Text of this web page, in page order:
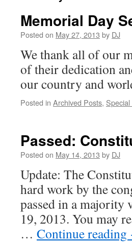
Memorial Day
Posted on May 27, 2013 by DJ
We thank all of our
of their dedication
our country and
Posted in Archived Posts,
Passed:
Posted on May 14, 2013 by DJ
Update: The
hard work by the
passed in a majority
19, 2013. You may
… Continue reading